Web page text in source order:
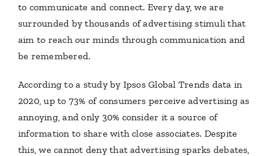
to communicate and connect. Every day, we are
surrounded by thousands of advertising stimuli that
aim to reach our minds through communication and
be remembered.
According to a study by Ipsos Global Trends data in
2020, up to 73% of consumers perceive advertising as
annoying, and only 30% consider it a source of
information to share with close associates. Despite
this, we cannot deny that advertising sparks debates,